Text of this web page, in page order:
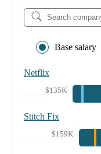
Base salary
Netflix
$135K
Stitch Fix
$159K